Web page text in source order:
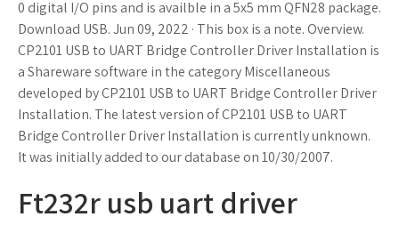
0 digital I/O pins and is availble in a 5x5 mm QFN28 package.
Download USB. Jun 09, 2022 · This box is a note. Overview.
CP2101 USB to UART Bridge Controller Driver Installation is
a Shareware software in the category Miscellaneous
developed by CP2101 USB to UART Bridge Controller Driver
Installation. The latest version of CP2101 USB to UART
Bridge Controller Driver Installation is currently unknown.
It was initially added to our database on 10/30/2007.
Ft232r usb uart driver